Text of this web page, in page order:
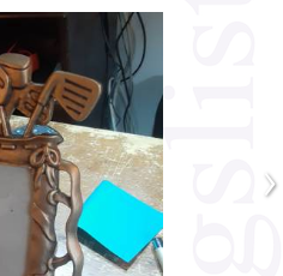
›